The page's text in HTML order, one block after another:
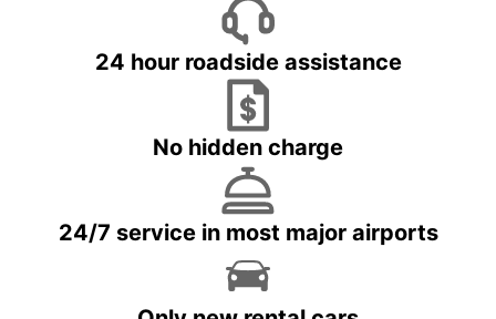
24 hour roadside assistance
No hidden charge
24/7 service in most major airports